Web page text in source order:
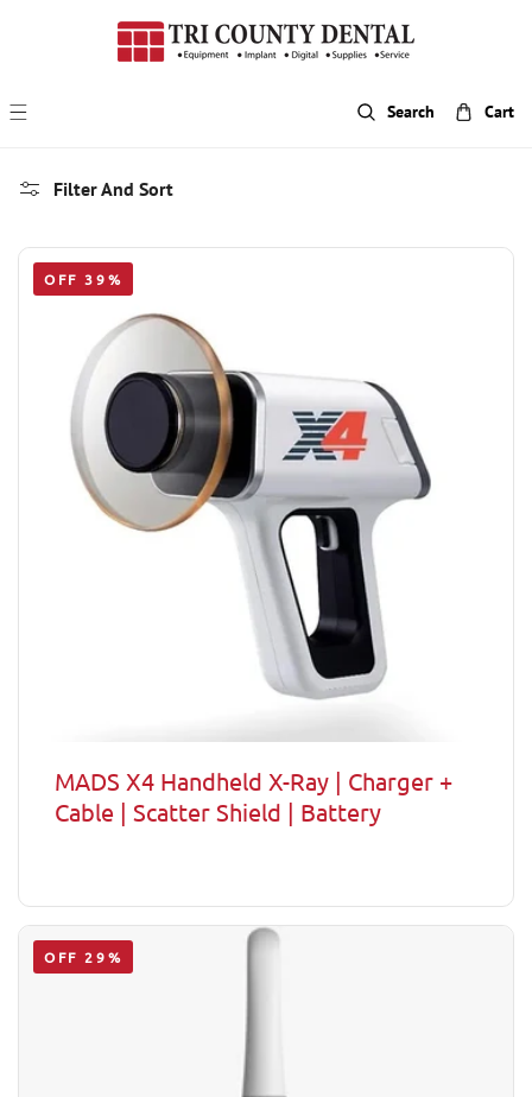
Search Cart
Filter And Sort
OFF 39%
MADS X4 Handheld X-Ray | Charger +
Cable | Scatter Shield | Battery
OFF 29%